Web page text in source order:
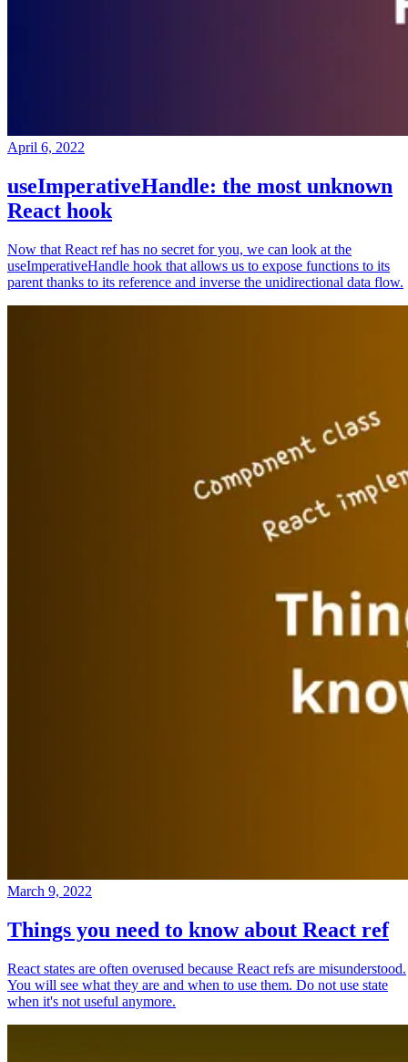
April 6, 2022
useImperativeHandle: the most unknown
React hook
Now that React ref has no secret for you, we can look at the
useImperativeHandle hook that allows us to expose functions to its
parent thanks to its reference and inverse the unidirectional data flow.
March 9, 2022
Things you need to know about React ref
React states are often overused because React refs are misunderstood.
You will see what they are and when to use them. Do not use state
when it's not useful anymore.